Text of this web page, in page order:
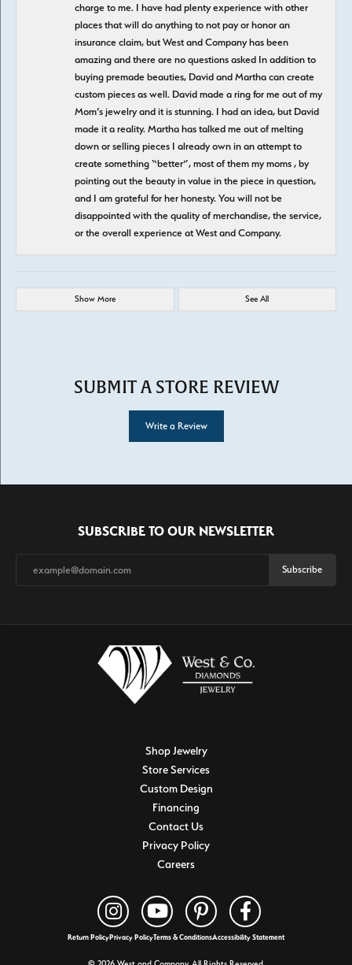
charge to me. I have had plenty experience with other
places that will do anything to not pay or honor an
insurance claim, but West and Company has been
amazing and there are no questions asked In addition to
buying premade beauties, David and Martha can create
custom pieces as well. David made a ring for me out of my
Mom’s jewelry and it is stunning. I had an idea, but David
made it a reality. Martha has talked me out of melting
down or selling pieces I already own in an attempt to
create something “better”, most of them my moms , by
pointing out the beauty in value in the piece in question,
and I am grateful for her honesty. You will not be
disappointed with the quality of merchandise, the service,
or the overall experience at West and Company.
Show More See All
SUBMIT A STORE REVIEW
Write a Review
SUBSCRIBE TO OUR NEWSLETTER
Subscribe
Shop Jewelry
Store Services
Custom Design
Financing
Contact Us
Privacy Policy
Careers
Return PolicyPrivacy PolicyTerms & ConditionsAccessibility Statement